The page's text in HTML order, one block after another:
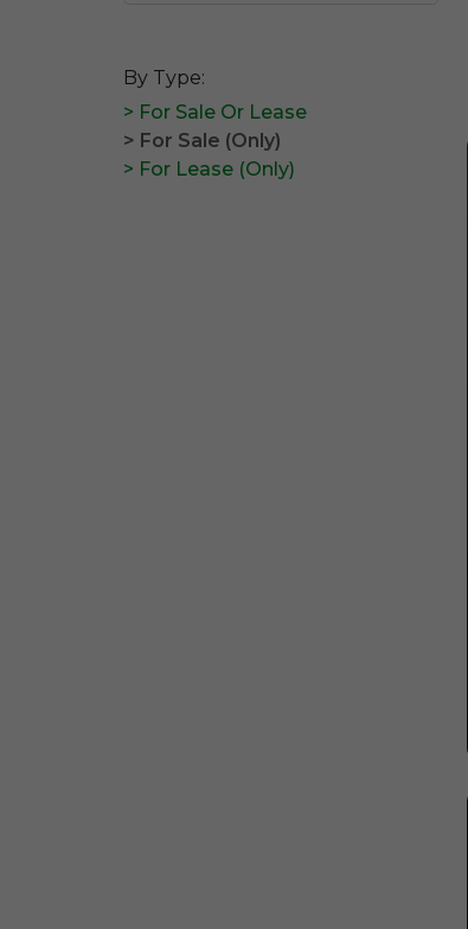
By Type:
> For Sale Or Lease
> For Sale (Only)
> For Lease (Only)